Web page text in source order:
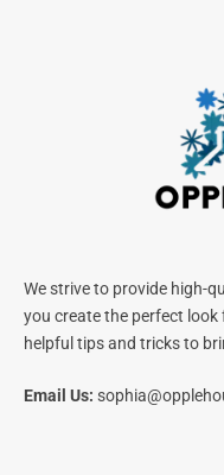
We strive to provide high-
you create the perfect
helpful tips and tricks to
Email Us: